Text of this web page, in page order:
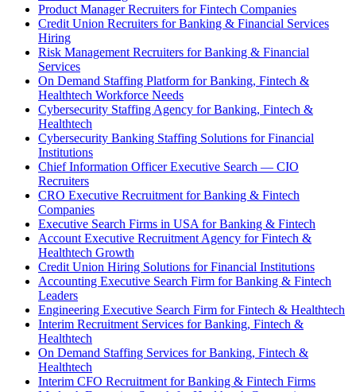
Product Manager Recruiters for Fintech Companies
Credit Union Recruiters for Banking & Financial Services
Hiring
Risk Management Recruiters for Banking & Financial
Services
On Demand Staffing Platform for Banking, Fintech &
Healthtech Workforce Needs
Cybersecurity Staffing Agency for Banking, Fintech &
Healthtech
Cybersecurity Banking Staffing Solutions for Financial
Institutions
Chief Information Officer Executive Search — CIO
Recruiters
CRO Executive Recruitment for Banking & Fintech
Companies
Executive Search Firms in USA for Banking & Fintech
Account Executive Recruitment Agency for Fintech &
Healthtech Growth
Credit Union Hiring Solutions for Financial Institutions
Accounting Executive Search Firm for Banking & Fintech
Leaders
Engineering Executive Search Firm for Fintech & Healthtech
Interim Recruitment Services for Banking, Fintech &
Healthtech
On Demand Staffing Services for Banking, Fintech &
Healthtech
Interim CFO Recruitment for Banking & Fintech Firms